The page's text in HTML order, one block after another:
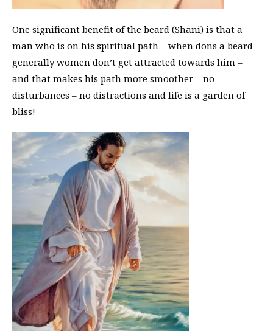
One significant benefit of the beard (Shani) is that a
man who is on his spiritual path – when dons a beard –
generally women don’t get attracted towards him –
and that makes his path more smoother – no
disturbances – no distractions and life is a garden of
bliss!